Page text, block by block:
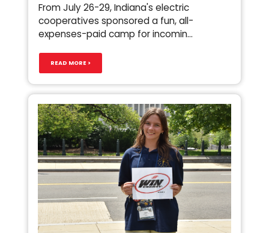
From July 26-29, Indiana's electric
cooperatives sponsored a fun, all-
expenses-paid camp for incomin...
READ MORE >